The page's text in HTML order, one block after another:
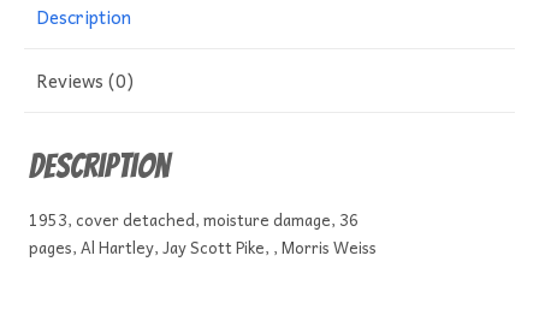
Description
Reviews (0)
Description
1953, cover detached, moisture damage, 36
pages, Al Hartley, Jay Scott Pike, , Morris Weiss